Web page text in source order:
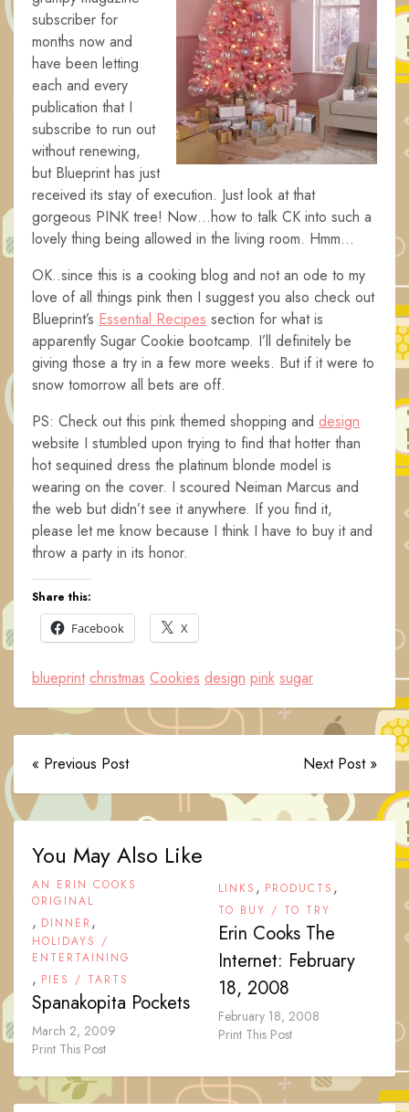
subscriber for
months now and
have been letting
each and every
publication that I
subscribe to run out
without renewing,
but Blueprint has just
received its stay of execution. Just look at that
gorgeous PINK tree! Now…how to talk CK into such a
lovely thing being allowed in the living room. Hmm…
OK..since this is a cooking blog and not an ode to my
love of all things pink then I suggest you also check out
Blueprint’s Essential Recipes section for what is
apparently Sugar Cookie bootcamp. I’ll definitely be
giving those a try in a few more weeks. But if it were to
snow tomorrow all bets are off.
PS: Check out this pink themed shopping and design
website I stumbled upon trying to find that hotter than
hot sequined dress the platinum blonde model is
wearing on the cover. I scoured Neiman Marcus and
the web but didn’t see it anywhere. If you find it,
please let me know because I think I have to buy it and
throw a party in its honor.
Share this:
Facebook
X
blueprint christmas Cookies design pink sugar
« Previous Post Next Post »
You May Also Like
AN ERIN COOKS
ORIGINAL
, DINNER ,
HOLIDAYS /
ENTERTAINING
, PIES / TARTS
Spanakopita Pockets
March 2, 2009
Print This Post
LINKS , PRODUCTS ,
TO BUY / TO TRY
Erin Cooks The
Internet: February
18, 2008
February 18, 2008
Print This Post